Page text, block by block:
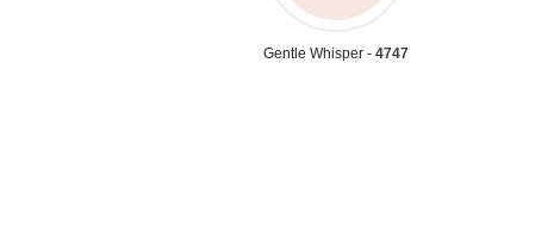
Gentle Whisper - 4747